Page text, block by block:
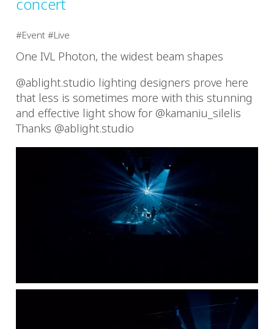
Event Live
One IVL Photon, the widest beam shapes
@ablight.studio lighting designers prove here
that less is sometimes more with this stunning
and effective light show for @kamaniu_silelis
Thanks @ablight.studio